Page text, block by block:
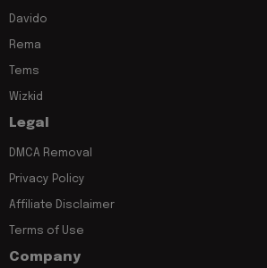
Davido
Rema
Tems
Wizkid
Legal
DMCA Removal
Privacy Policy
Affiliate Disclaimer
Terms of Use
Company